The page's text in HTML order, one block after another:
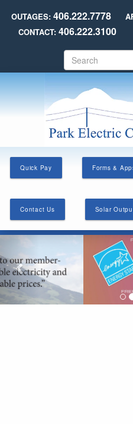
Skip
main
content
OUTAGES:406.222.7778
CONTACT: 406.222.3100
e
a
r
c
h
Quick Pay Forms &
Contact Us Solar